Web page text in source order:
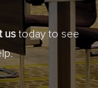
ustoday to see